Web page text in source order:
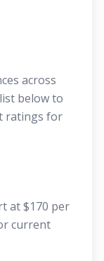
across
below to
ratings for
at $170 per
current